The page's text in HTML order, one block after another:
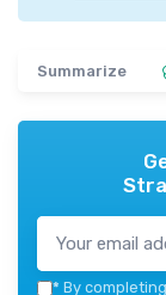
Summarize
* By